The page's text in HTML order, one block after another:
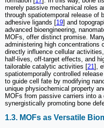
merely passive mechanical roles
through spatiotemporal release of
adhesive ligands [19] and
advanced bioengineering,
MOFs, offer distinct promise.
administering high concentrations
directly influence cellular
half-lives, off-target effects, and
tailorable catalytic activities [21],
spatiotemporally controlled
to guide cell fate by modifying
unique physiochemical property
MOFs from passive carriers into
synergistically promoting bone
1.3. MOFs as Versatile